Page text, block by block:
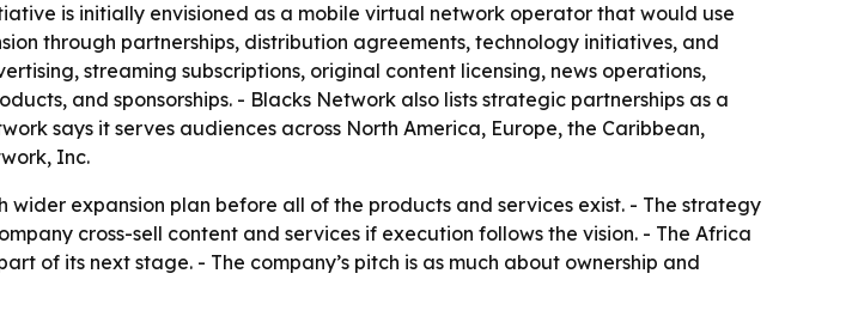
is initially envisioned as a mobile virtual network operator that would use
through partnerships, distribution agreements, technology initiatives, and
streaming subscriptions, original content licensing, news operations,
and sponsorships. - Blacks Network also lists strategic partnerships as a
says it serves audiences across North America, Europe, the Caribbean,
Inc.
expansion plan before all of the products and services exist. - The strategy
cross-sell content and services if execution follows the vision. - The Africa
of its next stage. - The company’s pitch is as much about ownership and